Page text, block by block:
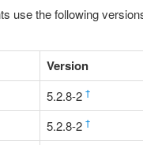
use the following
Version
5.2.8-2 †
5.2.8-2 †